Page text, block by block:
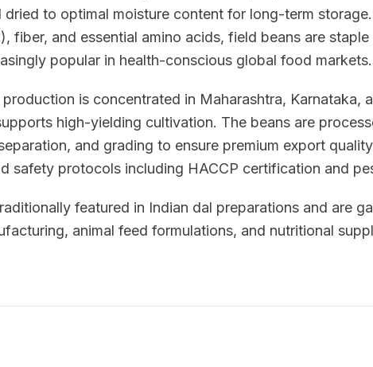
dried to optimal moisture content for long-term
fiber, and essential amino acids, field beans are staple
popular in health-conscious global food markets.
is concentrated in Maharashtra, Karnataka,
high-yielding cultivation. The beans are
and grading to ensure premium export
safety protocols including HACCP certification and
featured in Indian dal preparations and are
animal feed formulations, and nutritional